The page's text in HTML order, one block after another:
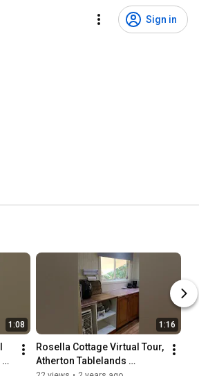
Sign in
1:08 1:16
Rosella Cottage Virtual Tour,
Atherton Tablelands